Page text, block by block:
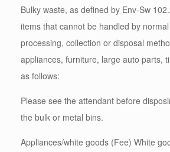
Bulky waste, as defined by Env-Sw
items that cannot be handled by
processing, collection or disposal
appliances, furniture, large auto parts,
as follows:
Please see the attendant before
the bulk or metal bins.
Appliances/white goods (Fee) White